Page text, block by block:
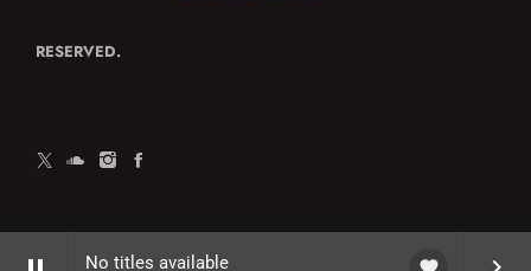
No titles available
RESERVED.